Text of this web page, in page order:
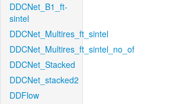
DDCNet_B1_ft-
sintel
DDCNet_Multires_ft_sintel
DDCNet_Multires_ft_sintel_no_of
DDCNet_Stacked
DDCNet_stacked2
DDFlow